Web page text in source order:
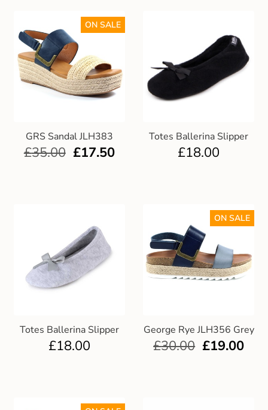
GRS Sandal JLH383
ON SALE
£35.00 £17.50
Totes Ballerina Slipper
£18.00
Totes Ballerina Slipper
£18.00
George Rye JLH356 Grey
ON SALE
£30.00 £19.00